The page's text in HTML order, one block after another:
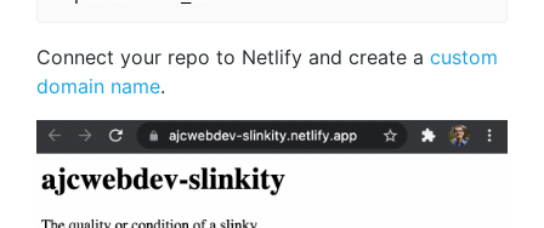
Connect your repo to Netlify and create a custom
domain name.